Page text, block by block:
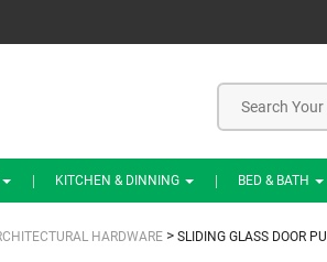
KITCHEN & DINNING BED & BATH
HARDWARE> SLIDING GLASS DOOR